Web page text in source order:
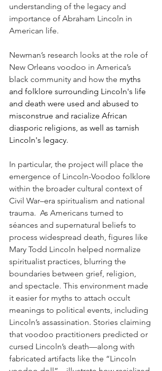
understanding of the legacy and
importance of Abraham Lincoln in
American life.
Newman’s research looks at the role of
New Orleans voodoo in America’s
black community and how the myths
and folklore surrounding Lincoln's life
and death were used and abused to
misconstrue and racialize African
diasporic religions, as well as tarnish
Lincoln's legacy.
In particular, the project will place the
emergence of Lincoln-Voodoo folklore
within the broader cultural context of
Civil War–era spiritualism and national
trauma.  As Americans turned to
séances and supernatural beliefs to
process widespread death, figures like
Mary Todd Lincoln helped normalize
spiritualist practices, blurring the
boundaries between grief, religion,
and spectacle. This environment made
it easier for myths to attach occult
meanings to political events, including
Lincoln’s assassination. Stories claiming
that voodoo practitioners predicted or
cursed Lincoln’s death—along with
fabricated artifacts like the “Lincoln